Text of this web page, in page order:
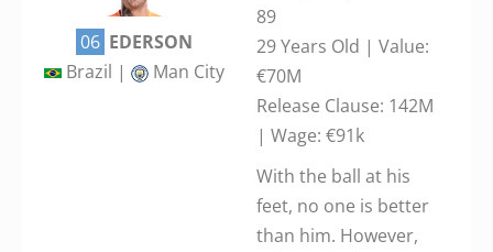
06 EDERSON
Brazil |
Man City
89
29 Years Old | Value:
€70M
Release Clause: 142M
| Wage: €91k
With the ball at his
feet, no one is better
than him. However,